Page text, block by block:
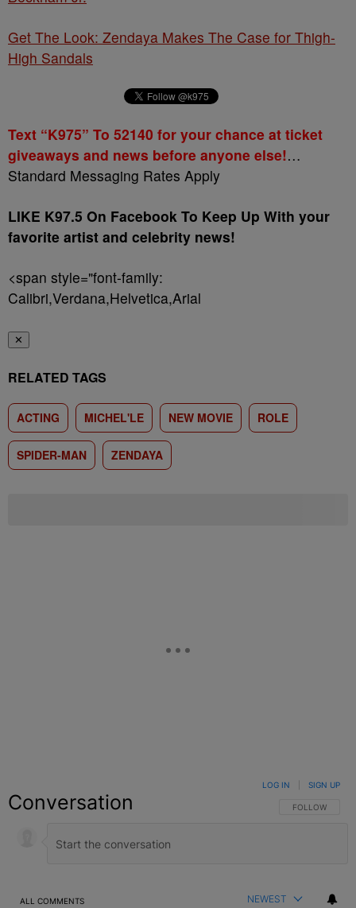
Get The Look: Zendaya Makes The Case for Thigh-
High Sandals
Text “K975” To 52140 for your chance at ticket
giveaways and news before anyone else!…
Standard Messaging Rates Apply
LIKE K97.5 On Facebook To Keep Up With your
favorite artist and celebrity news!
<span style="font-family:
Calibri,Verdana,Helvetica,Arial
✕
RELATED TAGS
ACTING MICHEL'LE NEW MOVIE ROLE
SPIDER-MAN ZENDAYA
Conversation FOLLOW THIS
FOLLOW
LOG IN SIGN UP
ALL COMMENTS NEWEST